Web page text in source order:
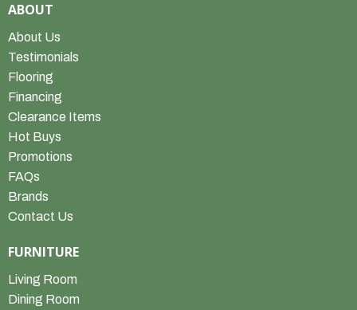
ABOUT
About Us
Testimonials
Flooring
Financing
Clearance Items
Hot Buys
Promotions
FAQs
Brands
Contact Us
FURNITURE
Living Room
Dining Room